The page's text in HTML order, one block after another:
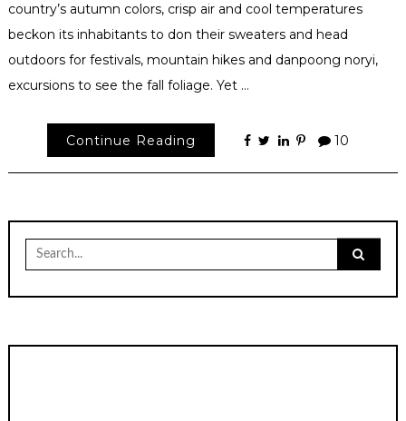
country’s autumn colors, crisp air and cool temperatures
beckon its inhabitants to don their sweaters and head
outdoors for festivals, mountain hikes and danpoong noryi,
excursions to see the fall foliage. Yet …
Continue Reading 10
Search
for: